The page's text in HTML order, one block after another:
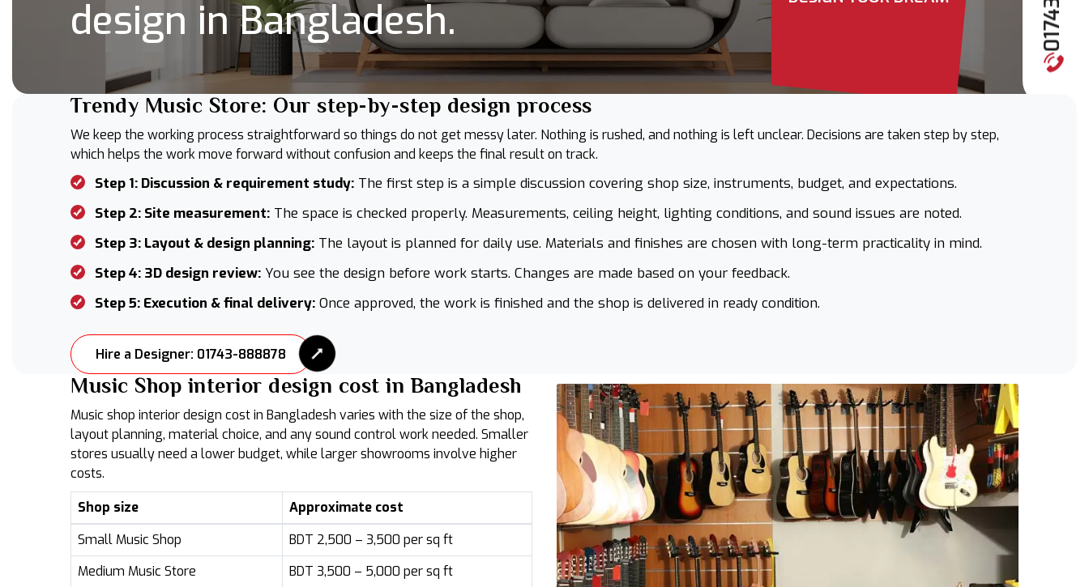
design in Bangladesh.
Trendy Music Store: Our step-by-step design process
We keep the working process straightforward so things do not get messy later. Nothing is rushed, and nothing is left unclear. Decisions are taken step by step,
which helps the work move forward without confusion and keeps the final result on track.
Step 1: Discussion & requirement study: The first step is a simple discussion covering shop size, instruments, budget, and expectations.
Step 2: Site measurement: The space is checked properly. Measurements, ceiling height, lighting conditions, and sound issues are noted.
Step 3: Layout & design planning: The layout is planned for daily use. Materials and finishes are chosen with long-term practicality in mind.
Step 4: 3D design review: You see the design before work starts. Changes are made based on your feedback.
Step 5: Execution & final delivery: Once approved, the work is finished and the shop is delivered in ready condition.
Hire a Designer: 01743-888878
Music Shop interior design cost in Bangladesh
Music shop interior design cost in Bangladesh varies with the size of the shop,
layout planning, material choice, and any sound control work needed. Smaller
stores usually need a lower budget, while larger showrooms involve higher
costs.
Shop size
Approximate cost
Small Music Shop
BDT 2,500 – 3,500 per sq ft
Medium Music Store
BDT 3,500 – 5,000 per sq ft